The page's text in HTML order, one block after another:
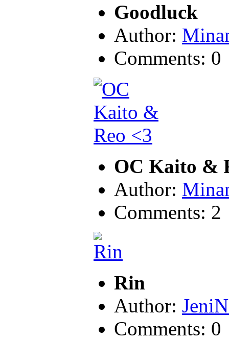
Goodluck
Author:
Comments: 0
OC Kaito &
Author:
Comments: 2
Rin
Author:
Comments: 0